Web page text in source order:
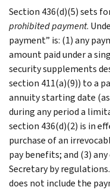
Section 436(d)(5) sets
prohibited payment.
payment” is: (1) any
amount paid under a
security supplements
section 411(a)(9)) to a
annuity starting date
during any period a
section 436(d)(2) is in
purchase of an
pay benefits; and (3)
Secretary by
does not include the